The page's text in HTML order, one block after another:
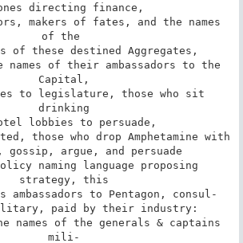
directing finance,
makers of fates, and the names
of the
of these destined Aggregates,
names of their ambassadors to the
Capital,
to legislature, those who sit
drinking
lobbies to persuade,
those who drop Amphetamine with
argue, and persuade
naming language proposing
strategy, this
ambassadors to Pentagon, consul-
paid by their industry:
names of the generals & captains
mili-